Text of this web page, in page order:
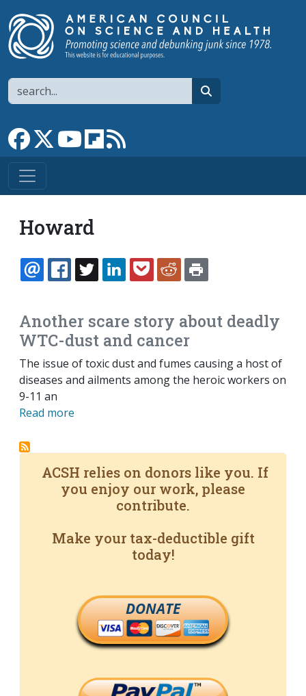
Search
Link to Facebook page
Link to XLink to YouTube channel
Link to flipboard
Howard
EMAILFACEBOOK
TWITTERLINKEDINPOCKETREDDIT
Another scare story about deadly
WTC-dust and cancer
The issue of toxic dust and fumes causing a host of
diseases and ailments among the heroic workers on
9-11 an
Read more
ACSH relies on donors like you. If
you enjoy our work, please
contribute.
Make your tax-deductible gift
today!
DONATE